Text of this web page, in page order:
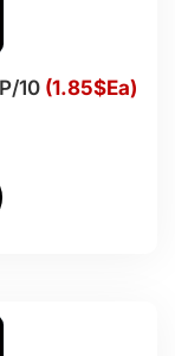
10 (1.85$Ea)